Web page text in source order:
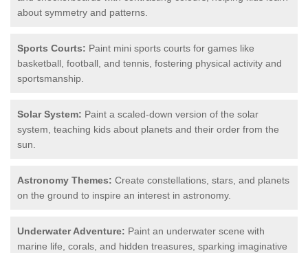
about symmetry and patterns.
Sports Courts: Paint mini sports courts for games like
basketball, football, and tennis, fostering physical activity and
sportsmanship.
Solar System: Paint a scaled-down version of the solar
system, teaching kids about planets and their order from the
sun.
Astronomy Themes: Create constellations, stars, and planets
on the ground to inspire an interest in astronomy.
Underwater Adventure: Paint an underwater scene with
marine life, corals, and hidden treasures, sparking imaginative